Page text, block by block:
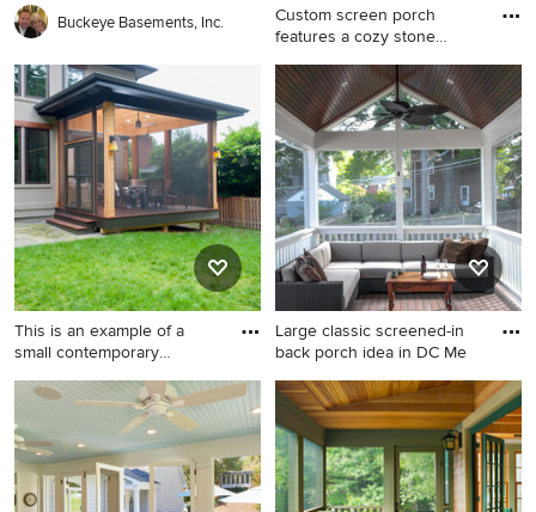
Buckeye Basements, Inc.
Custom screen porch
features a cozy stone
This is an example of a mid-
sized rustic screened-in back
porch design in Chicago with
a roof extension and
decking.
This is an example of a
small contemporary
This is an example of a small
contemporary screened-in
back porch design in DC
Metro with decking.
Large classic screened-in
back porch idea in DC Me
Large classic screened-in
back porch idea in DC Metro
with decking and a roof
extension